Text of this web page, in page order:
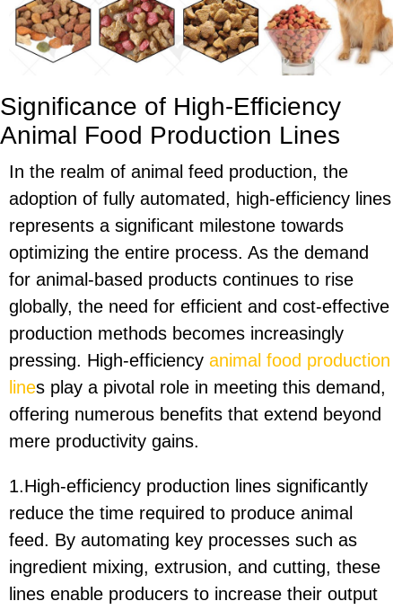
Significance of High-Efficiency
Animal Food Production Lines
In the realm of animal feed production, the
adoption of fully automated, high-efficiency lines
represents a significant milestone towards
optimizing the entire process. As the demand
for animal-based products continues to rise
globally, the need for efficient and cost-effective
production methods becomes increasingly
pressing. High-efficiency animal food production
lines play a pivotal role in meeting this demand,
offering numerous benefits that extend beyond
mere productivity gains.
1.High-efficiency production lines significantly
reduce the time required to produce animal
feed. By automating key processes such as
ingredient mixing, extrusion, and cutting, these
lines enable producers to increase their output